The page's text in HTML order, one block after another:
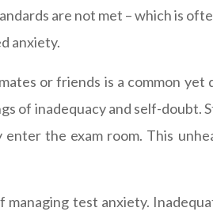
are not met – which is
anxiety.
or friends is a common
of inadequacy and self-
the exam room. This
test anxiety.